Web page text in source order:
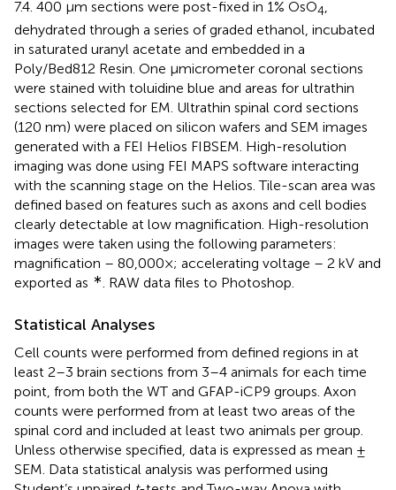
7.4. 400 μm sections were post-fixed in 1% OsO4
dehydrated through a series of graded ethanol, incubated
in saturated uranyl acetate and embedded in a
Poly/Bed812 Resin. One μmicrometer coronal sections
were stained with toluidine blue and areas for ultrathin
sections selected for EM. Ultrathin spinal cord sections
(120 nm) were placed on silicon wafers and SEM images
generated with a FEI Helios FIBSEM. High-resolution
imaging was done using FEI MAPS software interacting
with the scanning stage on the Helios. Tile-scan area was
defined based on features such as axons and cell bodies
clearly detectable at low magnification. High-resolution
images were taken using the following parameters:
magnification – 80,000×; accelerating voltage – 2 kV and
exported as ∗ . RAW data files to Photoshop.
Statistical Analyses
Cell counts were performed from defined regions in at
least 2–3 brain sections from 3–4 animals for each time
point, from both the WT and GFAP-iCP9 groups. Axon
counts were performed from at least two areas of the
spinal cord and included at least two animals per group.
Unless otherwise specified, data is expressed as mean ±
SEM. Data statistical analysis was performed using